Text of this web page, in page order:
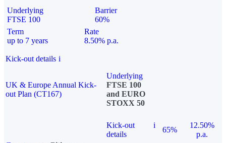
Underlying
FTSE 100
Barrier
60%
Term
up to 7 years
Rate
8.50% p.a.
Kick-out details i
UK & Europe Annual Kick-
out Plan (CT167)
Underlying
FTSE 100
and EURO
STOXX 50
Kick-out
details
i
65%
12.50%
p.a.